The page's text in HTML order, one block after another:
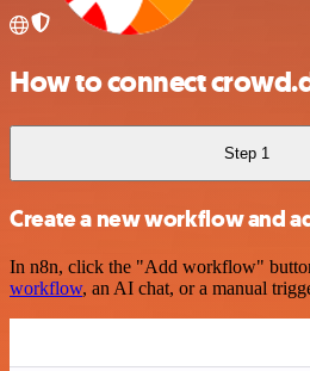
How to connect
Step 1
Create a new workflow and
In n8n, click the "Add workflow"
workflow, an AI chat, or a manual